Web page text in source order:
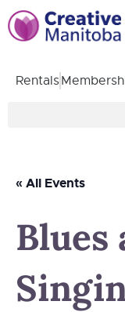
Rentals
« All Events
Blues